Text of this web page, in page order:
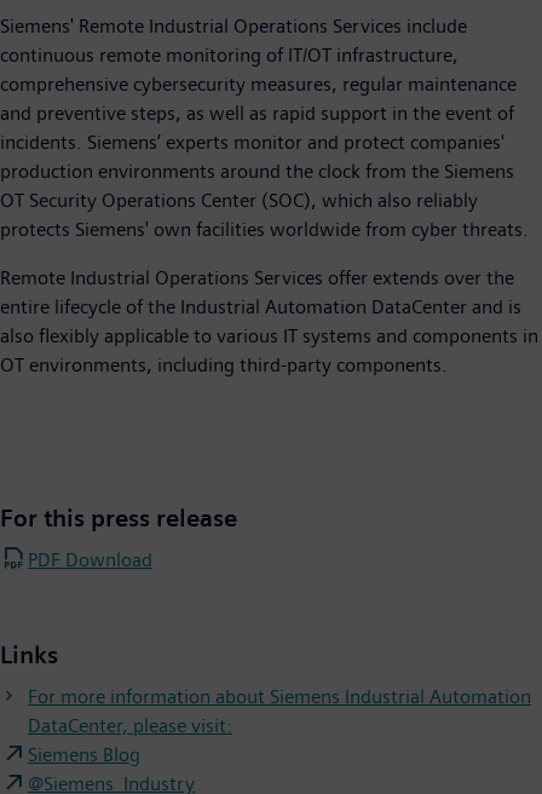
Siemens' Remote Industrial Operations Services include
continuous remote monitoring of IT/OT infrastructure,
comprehensive cybersecurity measures, regular maintenance
and preventive steps, as well as rapid support in the event of
incidents. Siemens’ experts monitor and protect companies'
production environments around the clock from the Siemens
OT Security Operations Center (SOC), which also reliably
protects Siemens' own facilities worldwide from cyber threats.
Remote Industrial Operations Services offer extends over the
entire lifecycle of the Industrial Automation DataCenter and is
also flexibly applicable to various IT systems and components in
OT environments, including third-party components.
For this press release
PDF Download
Links
For more information about Siemens Industrial Automation
DataCenter, please visit:
Siemens Blog
@Siemens_Industry